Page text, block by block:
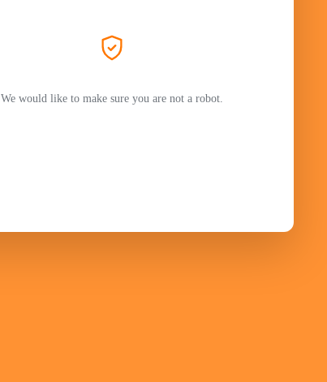
We would like to make sure you are not a robot.